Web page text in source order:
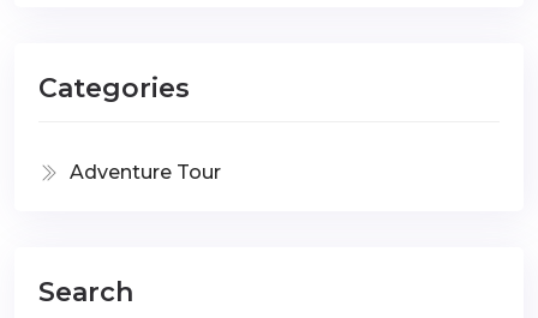
Categories
Adventure Tour
Search